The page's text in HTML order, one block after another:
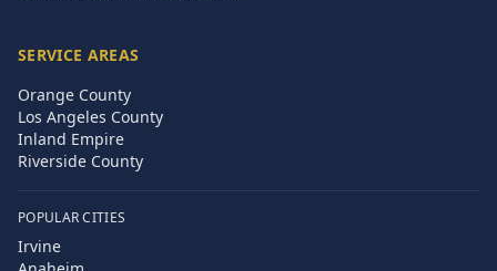
SERVICE AREAS
Orange County
Los Angeles County
Inland Empire
Riverside County
POPULAR CITIES
Irvine